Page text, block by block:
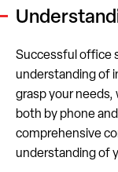
Successful office
understanding of
grasp your
both by phone
comprehensive
understanding of